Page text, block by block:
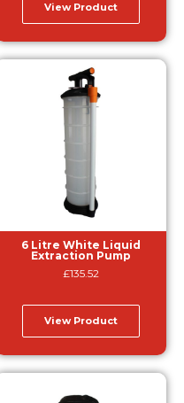
View Product
6 Litre White Liquid
Extraction Pump
£135.52
View Product